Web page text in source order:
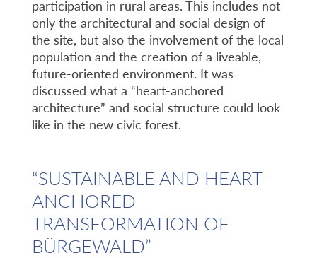
participation in rural areas. This includes not
only the architectural and social design of
the site, but also the involvement of the local
population and the creation of a liveable,
future-oriented environment. It was
discussed what a “heart-anchored
architecture” and social structure could look
like in the new civic forest.
“SUSTAINABLE AND HEART-
ANCHORED
TRANSFORMATION OF
BÜRGEWALD”